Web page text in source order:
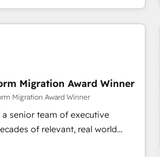
and CRM Migrations using
strategies that drive long-term
• Custom APIs and third-party
programs • Sales
optimization • Retention
🏅 Elite-Level
onboardings and 2,000+
flexibility for startups to global
Migration Award Winner
Migration Award Winner
senior team of executive
of relevant, real world
"Blue Frog is a top,